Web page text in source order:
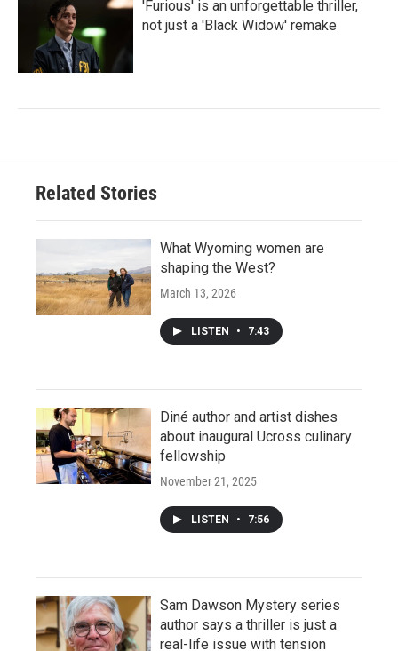
'Furious' is an unforgettable thriller,
not just a 'Black Widow' remake
Related Stories
What Wyoming women are
shaping the West?
March 13, 2026
LISTEN • 7:43
Diné author and artist dishes
about inaugural Ucross culinary
fellowship
November 21, 2025
LISTEN • 7:56
Sam Dawson Mystery series
author says a thriller is just a
real-life issue with tension